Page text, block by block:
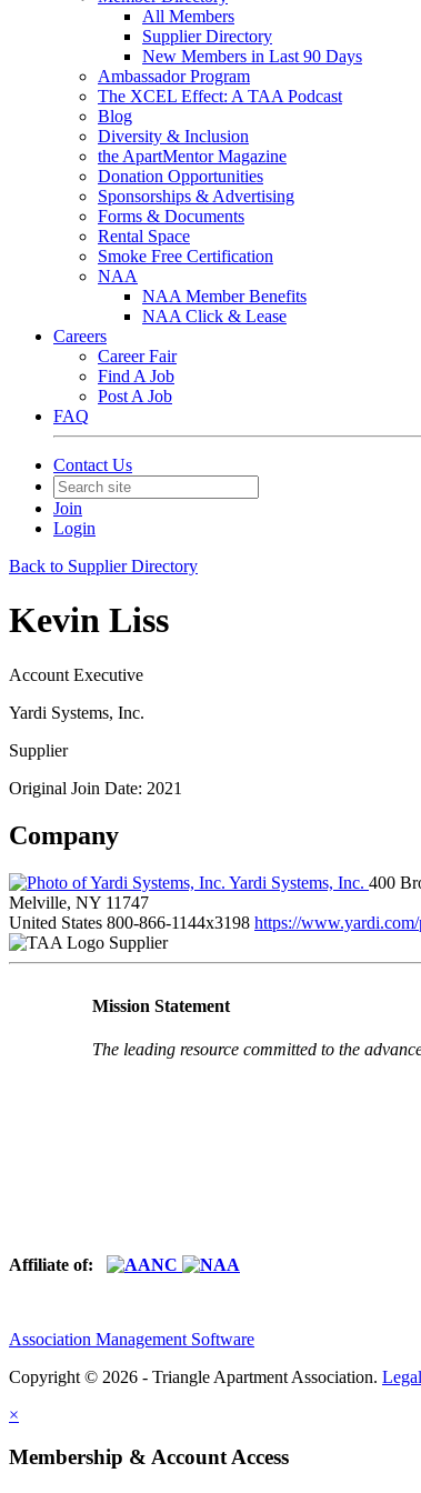
All Members
Supplier Directory
New Members in Last 90 Days
Ambassador Program
The XCEL Effect: A TAA Podcast
Blog
Diversity & Inclusion
the ApartMentor Magazine
Donation Opportunities
Sponsorships & Advertising
Forms & Documents
Rental Space
Smoke Free Certification
NAA
NAA Member Benefits
NAA Click & Lease
Careers
Career Fair
Find A Job
Post A Job
FAQ
Contact Us
Join
Login
Back to Supplier Directory
Kevin Liss
Account Executive
Yardi Systems, Inc.
Supplier
Original Join Date: 2021
Company
Yardi Systems, Inc. 400
Melville, NY 11747
United States 800-866-1144x3198 https://
Supplier
Mission Statement
The leading resource committed to the
Affiliate of:
Association Management Software
Copyright © 2026 - Triangle Apartment Association. Legal
×
Membership & Account Access